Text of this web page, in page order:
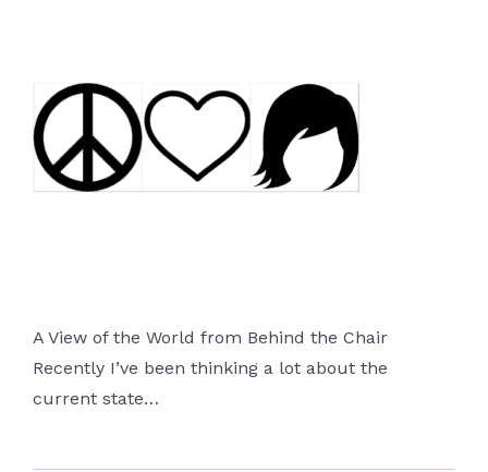
A View of the World from Behind the Chair
Recently I’ve been thinking a lot about the
current state…